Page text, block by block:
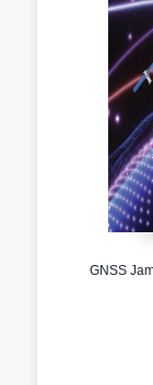
GNSS